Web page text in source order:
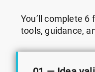
You’ll complete
tools, guidance,